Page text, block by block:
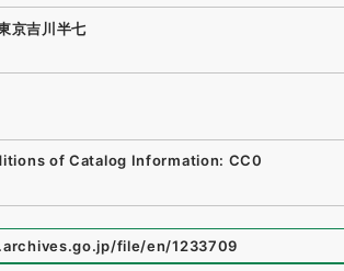
京吉川半七
of Catalog Information: CC0
file/en/1233709